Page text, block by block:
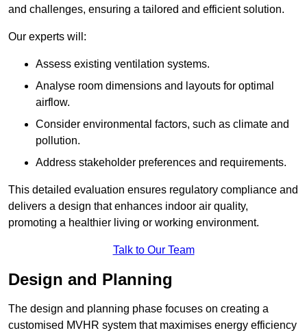
and challenges, ensuring a tailored and efficient solution.
Our experts will:
Assess existing ventilation systems.
Analyse room dimensions and layouts for optimal
airflow.
Consider environmental factors, such as climate and
pollution.
Address stakeholder preferences and requirements.
This detailed evaluation ensures regulatory compliance and
delivers a design that enhances indoor air quality,
promoting a healthier living or working environment.
Talk to Our Team
Design and Planning
The design and planning phase focuses on creating a
customised MVHR system that maximises energy efficiency